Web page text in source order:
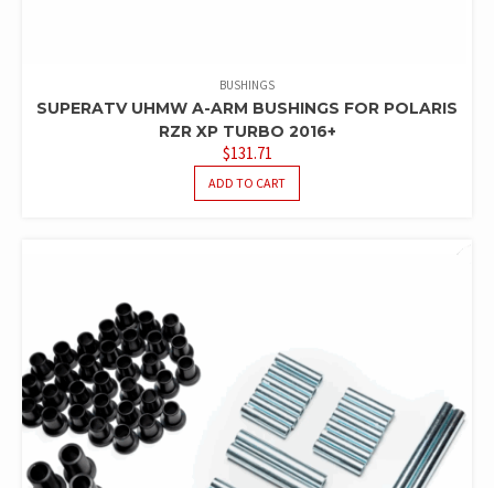
BUSHINGS
SUPERATV UHMW A-ARM BUSHINGS FOR POLARIS
RZR XP TURBO 2016+
$131.71
ADD TO CART